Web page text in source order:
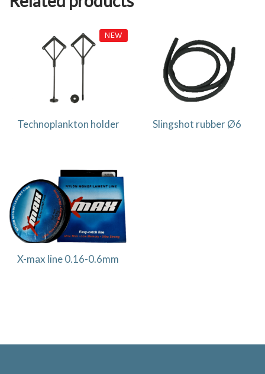
NEW
Technoplankton holder Slingshot rubber Ø6
X-max line 0.16-0.6mm